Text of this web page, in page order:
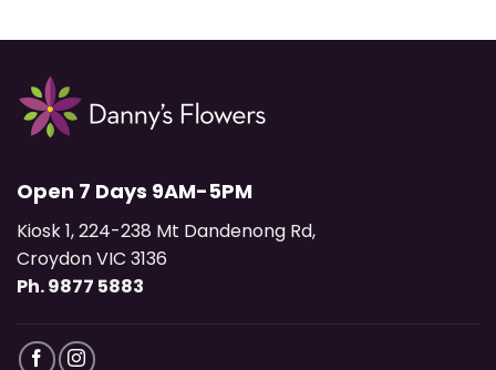
Open 7 Days 9AM-5PM
Kiosk 1, 224-238 Mt Dandenong Rd,
Croydon VIC 3136
Ph. 9877 5883